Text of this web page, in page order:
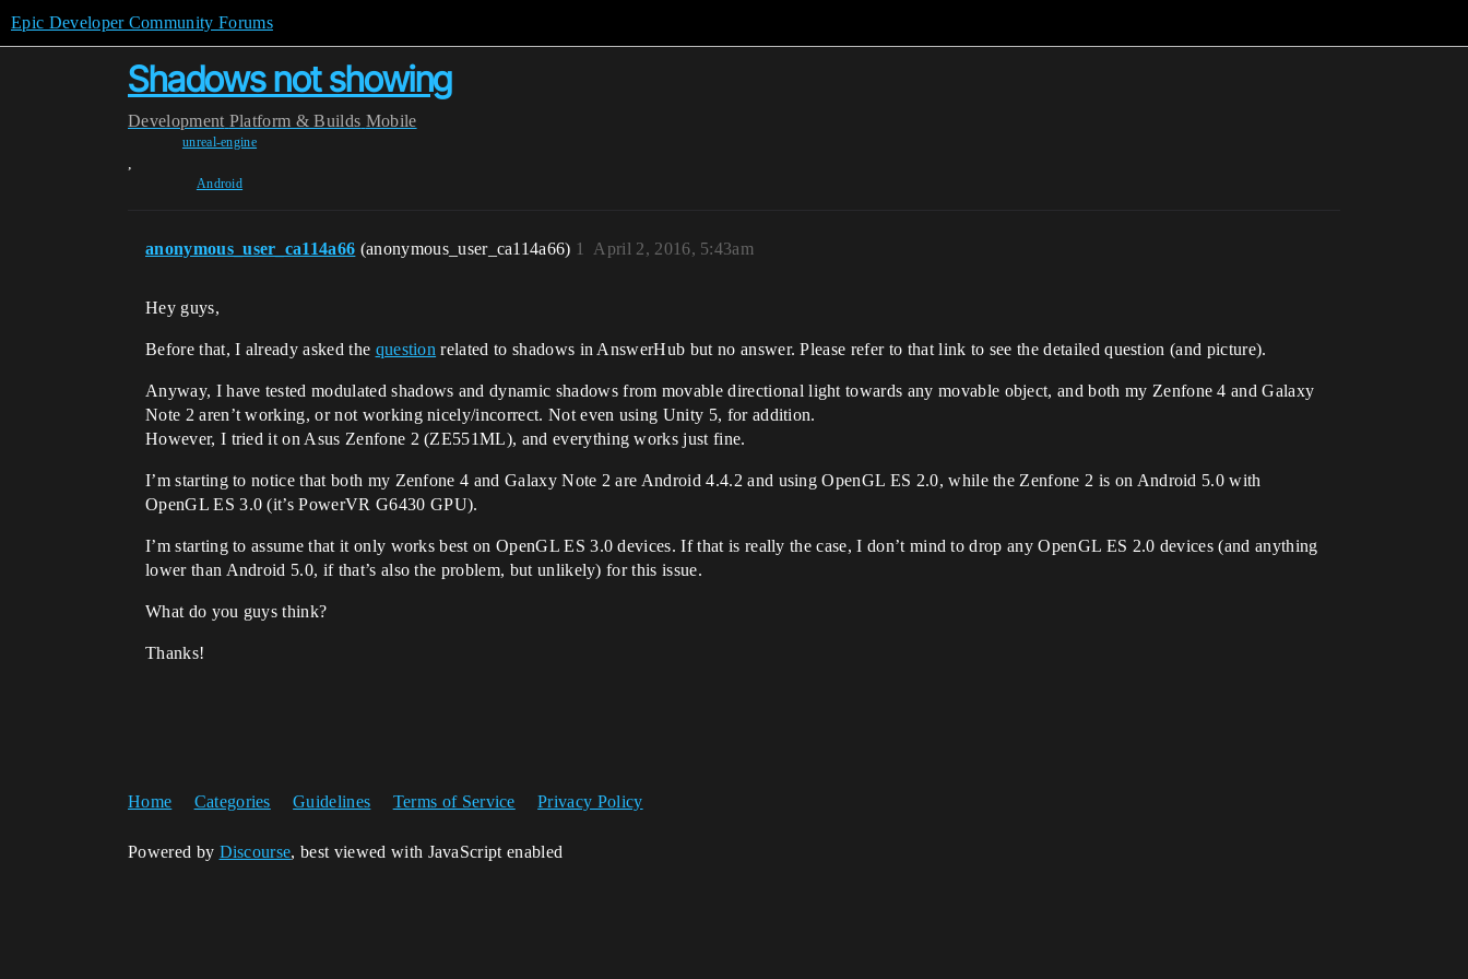
Epic Developer Community Forums
Shadows not showing
Development Platform & Builds Mobile
unreal-engine
,
Android
anonymous_user_ca114a66 (anonymous_user_ca114a66) April 2, 2016, 5:43am
1
Hey guys,
Before that, I already asked the question related to shadows in AnswerHub but no answer. Please refer to that link to see the detailed question (and picture).
Anyway, I have tested modulated shadows and dynamic shadows from movable directional light towards any movable object, and both my Zenfone 4 and Galaxy
Note 2 aren’t working, or not working nicely/incorrect. Not even using Unity 5, for addition.
However, I tried it on Asus Zenfone 2 (ZE551ML), and everything works just fine.
I’m starting to notice that both my Zenfone 4 and Galaxy Note 2 are Android 4.4.2 and using OpenGL ES 2.0, while the Zenfone 2 is on Android 5.0 with
OpenGL ES 3.0 (it’s PowerVR G6430 GPU).
I’m starting to assume that it only works best on OpenGL ES 3.0 devices. If that is really the case, I don’t mind to drop any OpenGL ES 2.0 devices (and anything
lower than Android 5.0, if that’s also the problem, but unlikely) for this issue.
What do you guys think?
Thanks!
Home Categories Guidelines Terms of Service Privacy Policy
Powered by Discourse, best viewed with JavaScript enabled